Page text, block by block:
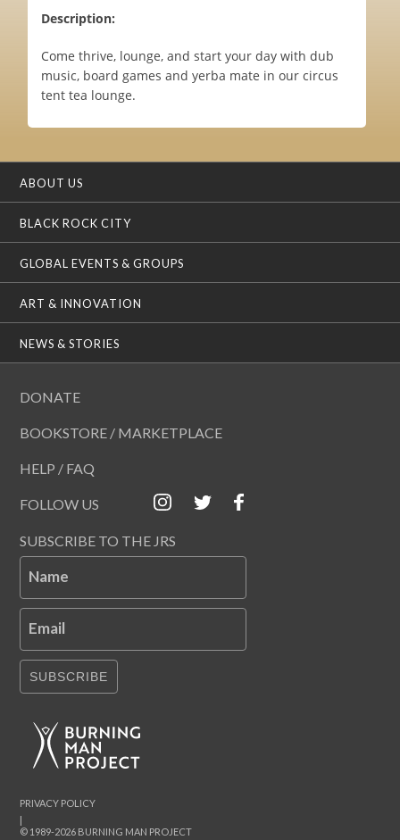
Description:
Come thrive, lounge, and start your day with dub
music, board games and yerba mate in our circus
tent tea lounge.
ABOUT US
BLACK ROCK CITY
GLOBAL EVENTS & GROUPS
ART & INNOVATION
NEWS & STORIES
DONATE
BOOKSTORE / MARKETPLACE
HELP / FAQ
FOLLOW US
SUBSCRIBE TO THE JRS
Name
Email
SUBSCRIBE
© 1989-2026 BURNING MAN PROJECT
|
PRIVACY POLICY